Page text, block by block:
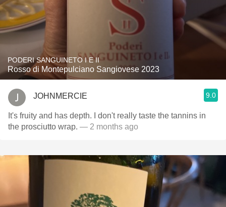
PODERI SANGUINETO I E II
Rosso di Montepulciano Sangiovese 2023
JOHNMERCIE 9.0
It's fruity and has depth. I don't really taste the tannins in
the prosciutto wrap. — 2 months ago